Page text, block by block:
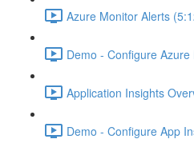
Azure Monitor Alerts
Demo - Configure
Application Insights
Demo - Configure App